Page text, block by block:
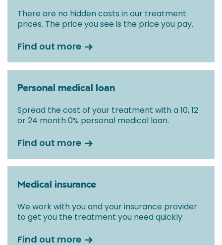
There are no hidden costs in our treatment
prices. The price you see is the price you pay.
Find out more
Personal medical loan
Spread the cost of your treatment with a 10, 12
or 24 month 0% personal medical loan.
Find out more
Medical insurance
We work with you and your insurance provider
to get you the treatment you need quickly
Find out more